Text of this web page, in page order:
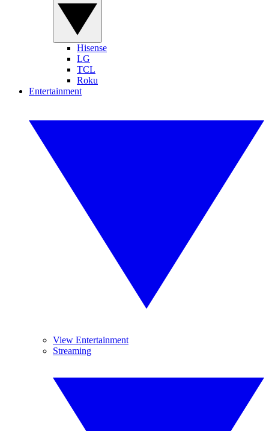
Hisense
LG
TCL
Roku
Entertainment
View Entertainment
Streaming